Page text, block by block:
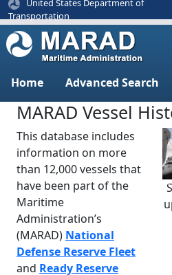
United States Department of
Transportation
Home Advanced Search
MARAD Vessel
This database includes
information on more
than 12,000 vessels that
have been part of the
Maritime
Administration’s
(MARAD) National
Defense Reserve Fleet
and Ready Reserve